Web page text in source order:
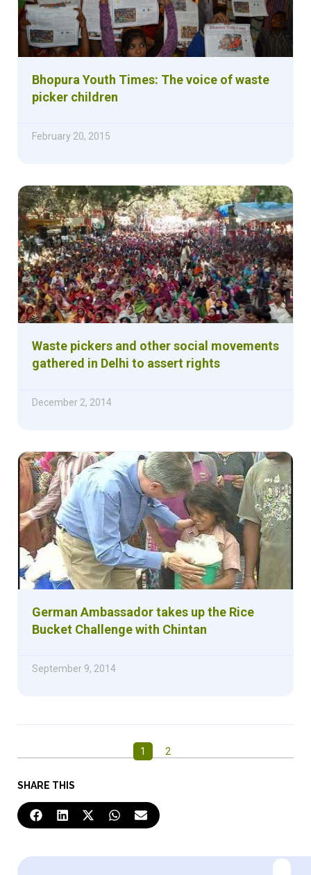
SHARE THIS
Bhopura Youth Times: The voice of waste
picker children
February 20, 2015
Waste pickers and other social movements
gathered in Delhi to assert rights
December 2, 2014
German Ambassador takes up the Rice
Bucket Challenge with Chintan
September 9, 2014
1 2